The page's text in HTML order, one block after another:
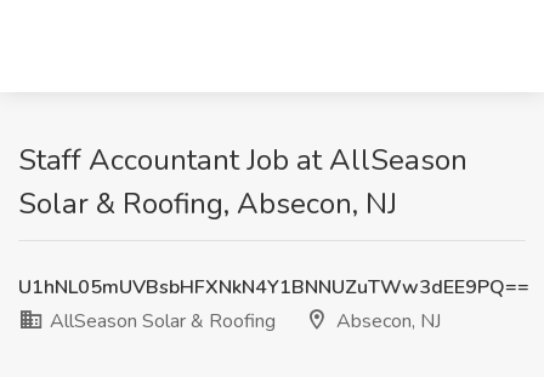
Staff Accountant Job at AllSeason
Solar & Roofing, Absecon, NJ
U1hNL05mUVBsbHFXNkN4Y1BNNUZuTWw3dEE9PQ==
AllSeason Solar & Roofing
Absecon, NJ